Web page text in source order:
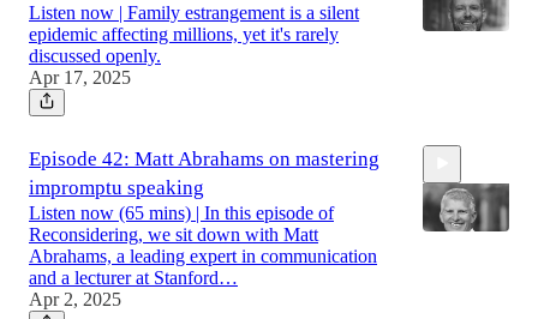
Listen now | Family estrangement is a silent
epidemic affecting millions, yet it's rarely
discussed openly.
Apr 17, 2025
Episode 42: Matt Abrahams on mastering
impromptu speaking
Listen now (65 mins) | In this episode of
Reconsidering, we sit down with Matt
Abrahams, a leading expert in communication
and a lecturer at Stanford…
Apr 2, 2025